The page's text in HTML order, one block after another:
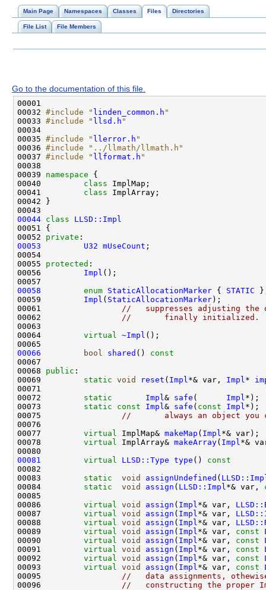
Main Page Namespaces Classes Files Directories
File List File Members
Go to the documentation of this file.
00032 #include " linden_common.h "
00033 #include " llsd.h "
00035 #include " llerror.h "
00036 #include "../llmath/llmath.h"
00037 #include " llformat.h "
00039 namespace
00040 class
00041 class
00044 class LLSD::Impl
00052 private
00053
U32 mUseCount
00055 protected
00056 Impl
00058
enum StaticAllocationMarker { STATIC
00059 Impl ( StaticAllocationMarker
00061
//   suppresses adjusting the
00062
//       finally initialized.
00064 virtual ~Impl
00066
bool shared ()
00068 public
00069 static void reset ( Impl *& var, Impl *
00072 static Impl & safe ( Impl
00073 static const Impl & safe ( const Impl
00075
//       always an object you
00077 virtual ImplMap& makeMap ( Impl
00078 virtual ImplArray& makeArray( Impl
00081
virtual LLSD::Type type ()
00083 static void assignUndefined (
00084 static void assign ( LLSD::Impl *& var,
00086 virtual void assign ( Impl *& var,
00087 virtual void assign ( Impl *& var,
00088 virtual void assign ( Impl *& var,
00089 virtual void assign ( Impl *& var, const
00090 virtual void assign ( Impl *& var, const
00091 virtual void assign ( Impl *& var, const
00092 virtual void assign ( Impl *& var, const
00093 virtual void assign ( Impl *& var, const
00095
//   data assignments,
00096
//   constructing the proper